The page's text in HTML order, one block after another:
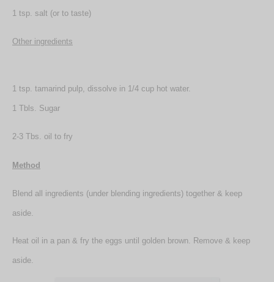
1 tsp. salt (or to taste)
Other ingredients
1 tsp. tamarind pulp, dissolve in 1/4 cup hot water.
1 Tbls. Sugar
2-3 Tbs. oil to fry
Method
Blend all ingredients (under blending ingredients) together & keep
aside.
Heat oil in a pan & fry the eggs until golden brown. Remove & keep
aside.